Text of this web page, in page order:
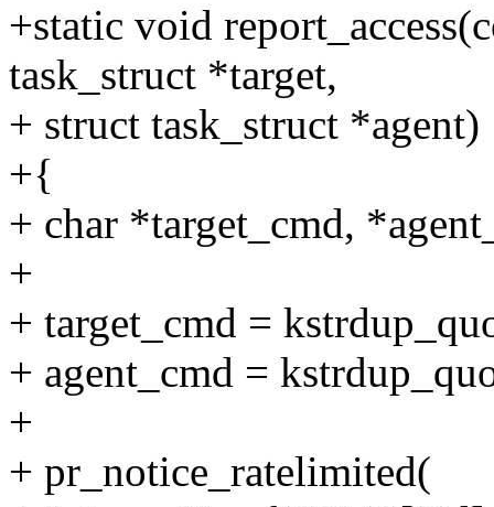
+static void
task_struct *target,
+ struct task_struct *agent)
+{
+ char *target_cmd,
+
+ target_cmd =
+ agent_cmd =
+
+ pr_notice_ratelimited(